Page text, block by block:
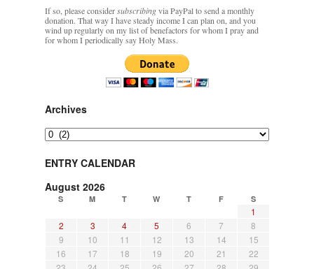
If so, please considersubscribingvia PayPal to send a monthly
donation. That way I have steady income I can plan on, and you
wind up regularly on my list of benefactors for whom I pray and
for whom I periodically say Holy Mass.
Archives
Archives
ENTRY CALENDAR
August 2026
S M T W T F S
1
2
3 4 5 6 7
8
9
10 11 12 13 14
15
16
17 18 19 20 21
22